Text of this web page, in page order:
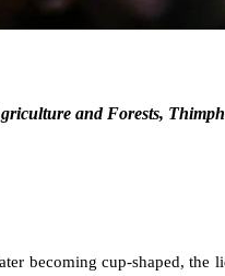
and Forests,
becoming cup-shaped, the